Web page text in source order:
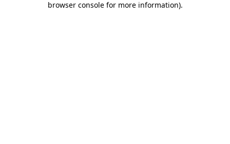
browser console for more information).